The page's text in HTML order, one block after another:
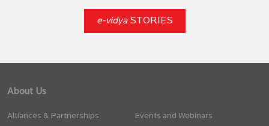
e-vidyaSTORIES
About Us
Alliances & Partnerships
Events and Webinars